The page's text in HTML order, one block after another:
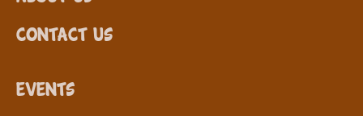
Contact Us
Events